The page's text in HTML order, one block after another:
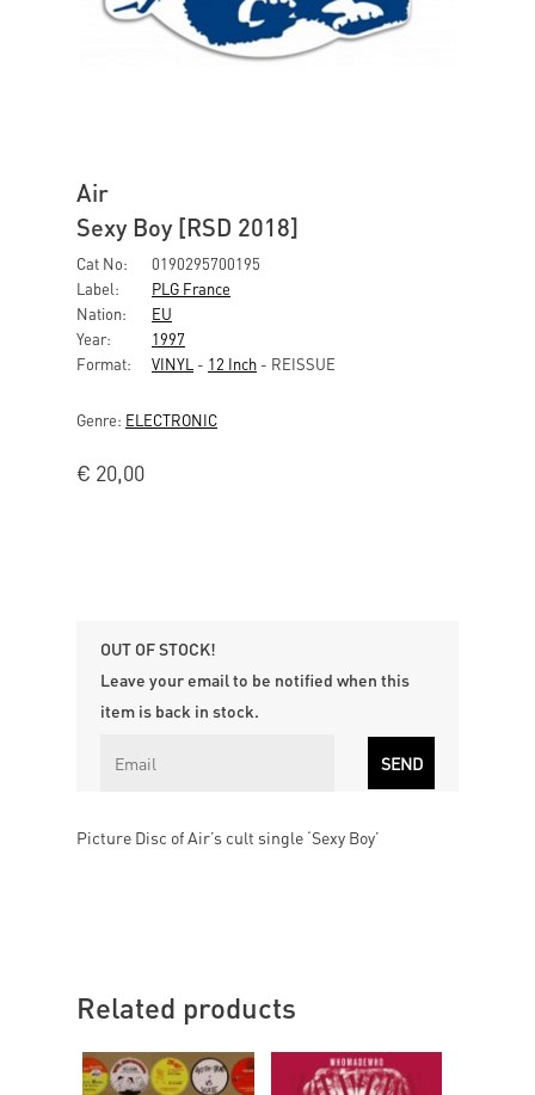
Air
Sexy Boy [RSD 2018]
Cat No:
0190295700195
Label:
PLG France
Nation:
EU
Year:
1997
Format:
VINYL - 12 Inch - REISSUE
Genre: ELECTRONIC
€ 20,00
OUT OF STOCK!
Leave your email to be notified when this
item is back in stock.
Picture Disc of Air’s cult single ‘Sexy Boy’
Related products